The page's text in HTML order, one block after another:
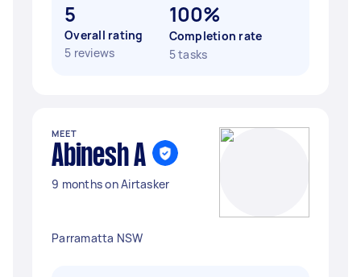
5
Overall rating
5 reviews
100%
Completion rate
5 tasks
MEET
Abinesh A
9 months on Airtasker
Parramatta NSW